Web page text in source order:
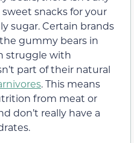
snacks for your
sugar. Certain brands
gummy bears in
struggle with
part of their natural
. This means
from meat or
don’t really have a